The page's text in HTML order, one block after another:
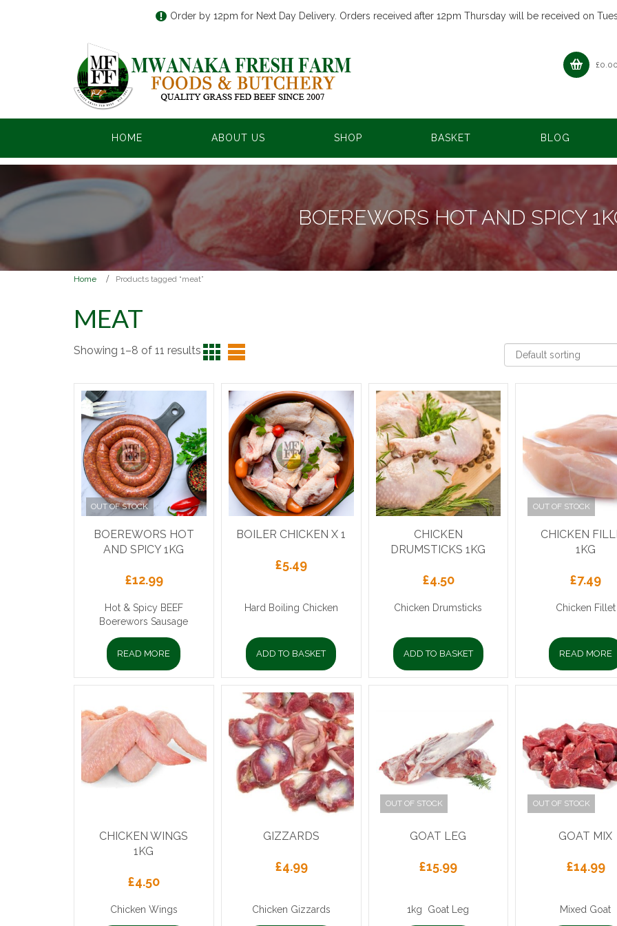
Order by 12pm for Next Day Delivery. Orders received after 12pm Thursday will be received on
£
HOME ABOUT US SHOP BASKET BLOG
BOEREWORS HOT AND SPICY
Home Products tagged “meat”
MEAT
Showing 1–8 of 11 results
BOEREWORS HOT
AND SPICY 1KG
£12.99
Hot & Spicy BEEF
Boerewors Sausage
READ MORE
OUT OF STOCK
BOILER CHICKEN X 1
£5.49
Hard Boiling Chicken
ADD TO BASKET
CHICKEN
DRUMSTICKS 1KG
£4.50
Chicken Drumsticks
ADD TO BASKET
CHICKEN
1KG
£7.49
Chicken Fillet
READ MORE
OUT OF STOCK
CHICKEN WINGS
1KG
£4.50
Chicken Wings
GIZZARDS
£4.99
Chicken Gizzards
GOAT LEG
£15.99
1kg Goat Leg
OUT OF STOCK
GOAT MIX
£14.99
Mixed Goat
OUT OF STOCK